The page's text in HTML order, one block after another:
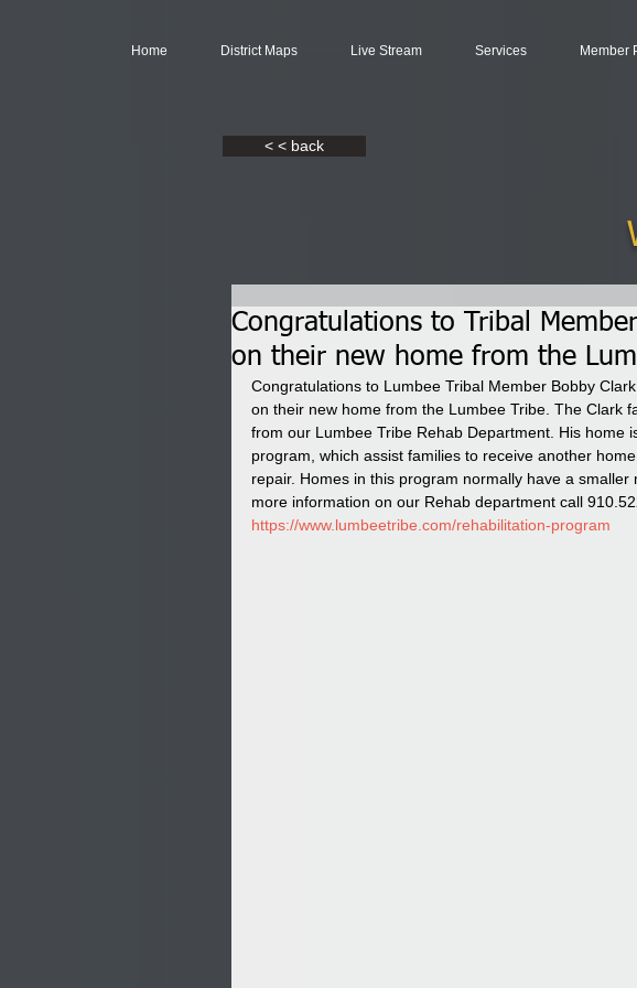
Home District Maps Live Stream Services Member
< < back
Congratulations to Tribal
on their new home from the
Congratulations to Lumbee Tribal Member Bobby
on their new home from the Lumbee Tribe. The Clark
from our Lumbee Tribe Rehab Department. His home
program, which assist families to receive another
repair. Homes in this program normally have a
more information on our Rehab department call
https://www.lumbeetribe.com/rehabilitation-program